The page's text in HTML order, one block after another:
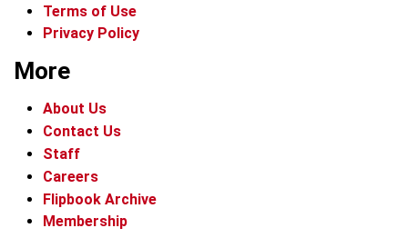
Terms of Use
Privacy Policy
More
About Us
Contact Us
Staff
Careers
Flipbook Archive
Membership